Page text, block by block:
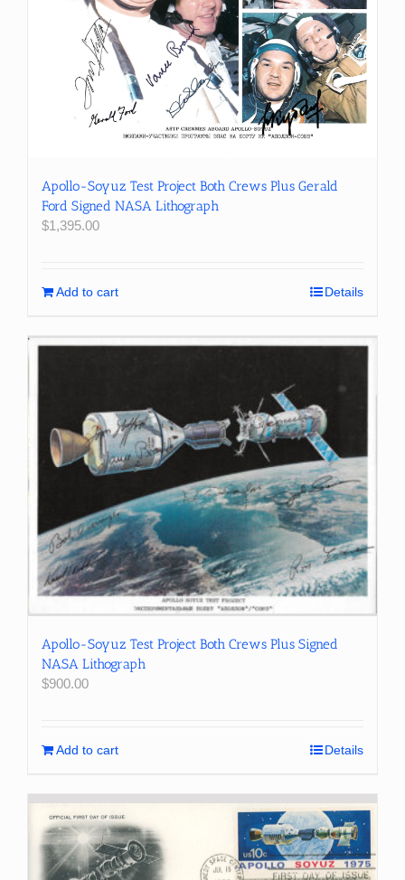
Apollo-Soyuz Test Project Both Crews Plus Gerald
Ford Signed NASA Lithograph
$1,395.00
Add to cart Details
Apollo-Soyuz Test Project Both Crews Plus Signed
NASA Lithograph
$900.00
Add to cart Details